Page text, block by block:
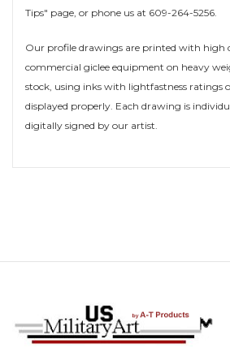
Tips" page, or phone us at 609-264-5256.
Our profile drawings are printed with high
commercial giclee equipment on heavy
stock, using inks with lightfastness ratings
displayed properly. Each drawing is
digitally signed by our artist.